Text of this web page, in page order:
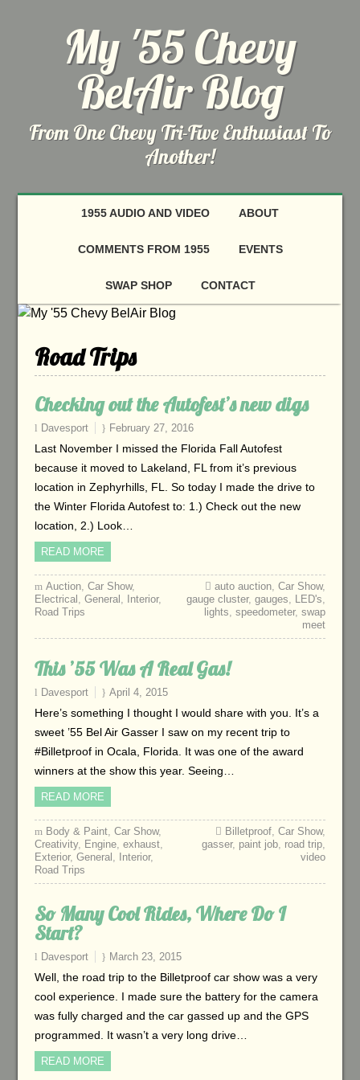
My '55 Chevy
BelAir Blog
From One Chevy Tri-Five Enthusiast To
Another!
1955 AUDIO AND VIDEO ABOUT
COMMENTS FROM 1955 EVENTS
SWAP SHOP CONTACT
Road Trips
Checking out the Autofest’s new digs
Davesport February 27, 2016
Last November I missed the Florida Fall Autofest
because it moved to Lakeland, FL from it’s previous
location in Zephyrhills, FL. So today I made the drive to
the Winter Florida Autofest to: 1.) Check out the new
location, 2.) Look…
READ MORE
Auction, Car Show,
Electrical , General , Interior,
Road Trips
auto auction,Car Show,
gauge cluster,gauges, LED's,
lights,speedometer,swap
meet
This ’55 Was A Real Gas!
Davesport April 4, 2015
Here’s something I thought I would share with you. It’s a
sweet ’55 Bel Air Gasser I saw on my recent trip to
#Billetproof in Ocala, Florida. It was one of the award
winners at the show this year. Seeing…
READ MORE
Body & Paint, Car Show,
Creativity, Engine, exhaust,
Exterior, General , Interior,
Road Trips
Billetproof,Car Show,
gasser, paint job, road trip,
video
So Many Cool Rides, Where Do I
Start?
Davesport March 23, 2015
Well, the road trip to the Billetproof car show was a very
cool experience. I made sure the battery for the camera
was fully charged and the car gassed up and the GPS
programmed. It wasn’t a very long drive…
READ MORE